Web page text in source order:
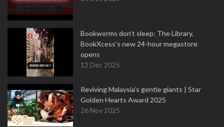
Bookworms don’t sleep: The Library,
BookXcess’s new 24-hour megastore
opens
12 Dec 2025
Reviving Malaysia’s gentle giants | Star
Golden Hearts Award 2025
26 Nov 2025